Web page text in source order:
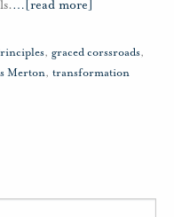
… [read more]
, graced corssroads,
Merton, transformation